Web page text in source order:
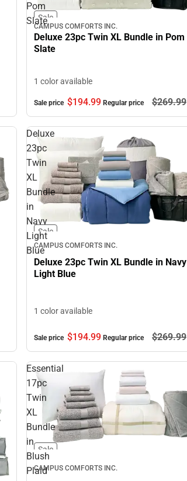
Pom
Slate
Sale
CAMPUS COMFORTS INC.
Deluxe 23pc Twin XL Bundle in Pom
Slate
1 color available
Sale price $194.99 Regular price $269.99
Deluxe
23pc
Twin
XL
Bundle
in
Navy
Light
Blue
Sale
CAMPUS COMFORTS INC.
Deluxe 23pc Twin XL Bundle in Navy
Light Blue
1 color available
Sale price $194.99 Regular price $269.99
Essential
17pc
Twin
XL
Bundle
in
Blush
Plaid
Sale
CAMPUS COMFORTS INC.